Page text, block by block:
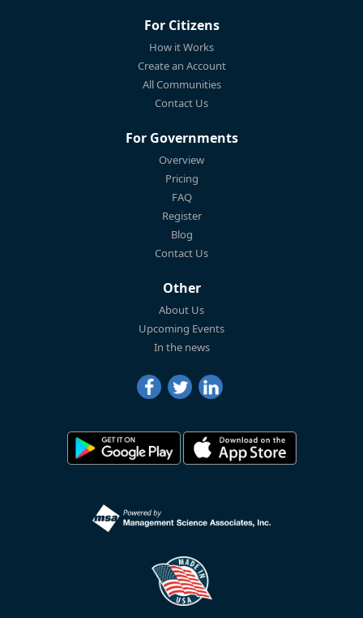
For Citizens
How it Works
Create an Account
All Communities
Contact Us
For Governments
Overview
Pricing
FAQ
Register
Blog
Contact Us
Other
About Us
Upcoming Events
In the news